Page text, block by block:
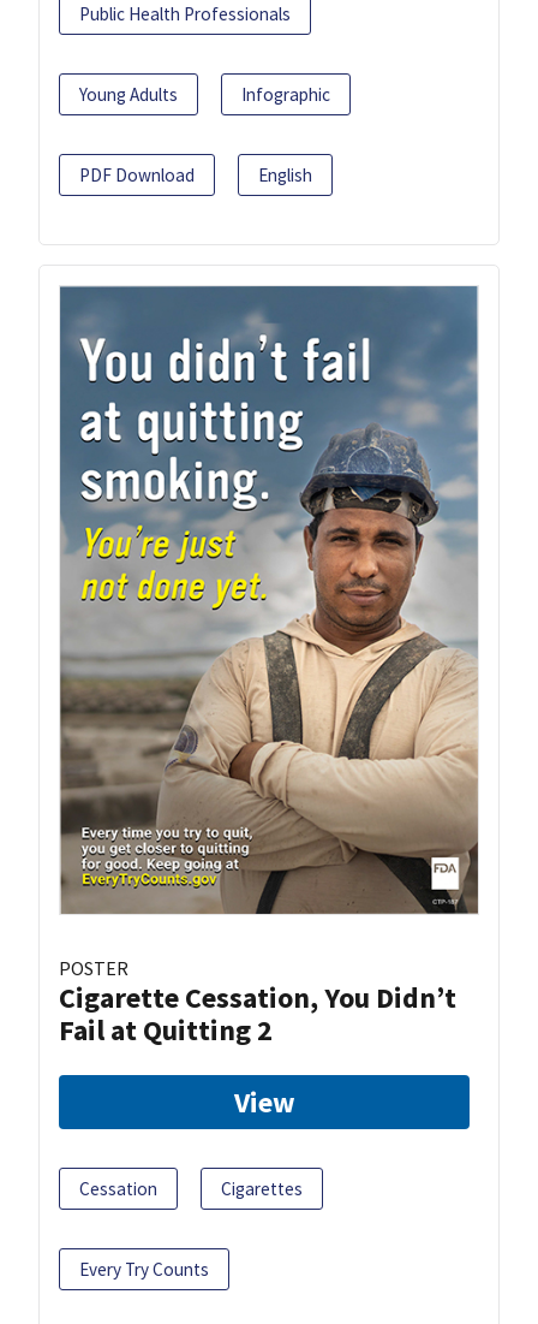
Public Health Professionals
Young Adults Infographic
PDF Download English
POSTER
Cigarette Cessation, You Didn’t
Fail at Quitting 2
View
Cessation Cigarettes
Every Try Counts